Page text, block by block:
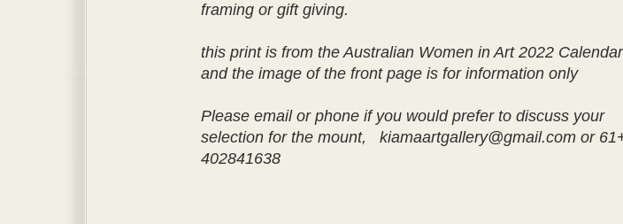
framing or gift giving.
this print is from the Australian Women in Art 2022 Calendar
and the image of the front page is for information only
Please email or phone if you would prefer to discuss your
selection for the mount, kiamaartgallery@gmail.com or
402841638